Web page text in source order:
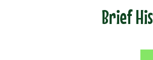
Brief